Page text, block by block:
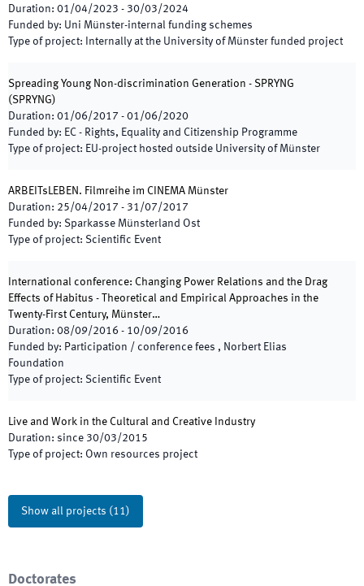
Duration: 01/04/2023 - 30/03/2024
Funded by: Uni Münster-internal funding schemes
Type of project: Internally at the University of Münster funded project
Spreading Young Non-discrimination Generation - SPRYNG
(SPRYNG)
Duration: 01/06/2017 - 01/06/2020
Funded by: EC - Rights, Equality and Citizenship Programme
Type of project: EU-project hosted outside University of Münster
ARBEITsLEBEN. Filmreihe im CINEMA Münster
Duration: 25/04/2017 - 31/07/2017
Funded by: Sparkasse Münsterland Ost
Type of project: Scientific Event
International conference: Changing Power Relations and the Drag
Effects of Habitus - Theoretical and Empirical Approaches in the
Twenty-First Century, Münster…
Duration: 08/09/2016 - 10/09/2016
Funded by: Participation / conference fees , Norbert Elias
Foundation
Type of project: Scientific Event
Live and Work in the Cultural and Creative Industry
Duration: since 30/03/2015
Type of project: Own resources project
Show all projects (11)
Doctorates